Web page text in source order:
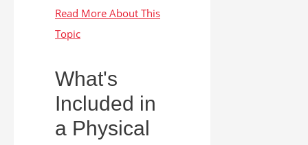
What's
Included in
a Physical